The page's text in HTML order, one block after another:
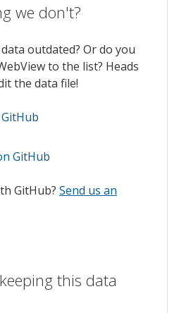
we don't?
outdated? Or do you
to the list? Heads
the data file!
GitHub
GitHub? Send us an
this data